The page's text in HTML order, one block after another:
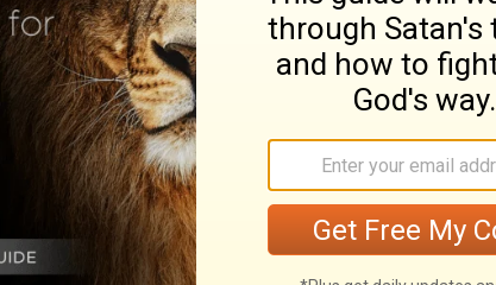
God even when unhealthy or
have to end.